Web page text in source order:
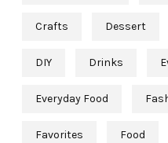
Crafts Dessert
DIY Drinks
Everyday Food
Favorites Food